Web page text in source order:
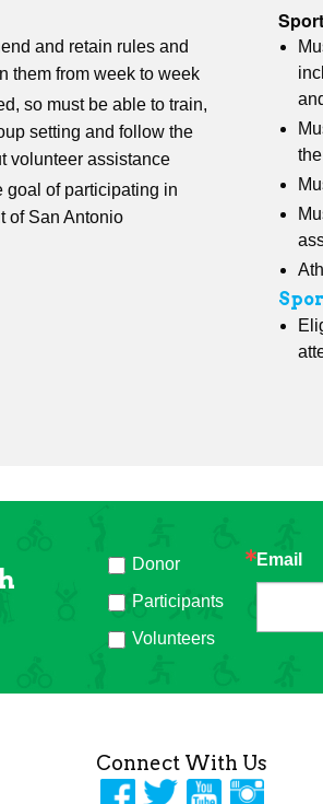
and retain rules and
them from week to week
so must be able to train,
setting and follow the
volunteer assistance
goal of participating in
of San Antonio
Email
Donor
Participants
Volunteers
Connect With Us